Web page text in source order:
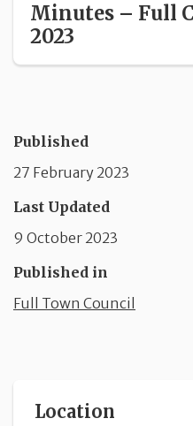
Minutes – Full
2023
Published
27 February 2023
Last Updated
9 October 2023
Published in
Full Town Council
Location